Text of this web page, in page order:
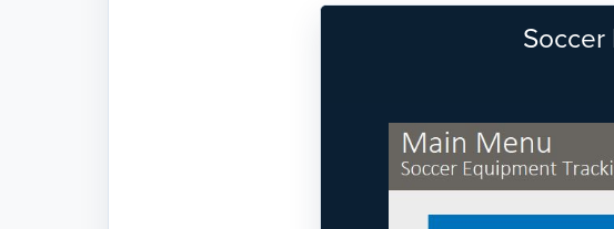
Soccer
Previous